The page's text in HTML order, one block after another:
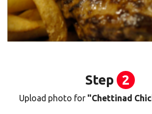
Step 2
Upload photo for"Chettinad